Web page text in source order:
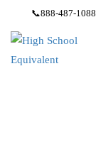
📞888-487-1088